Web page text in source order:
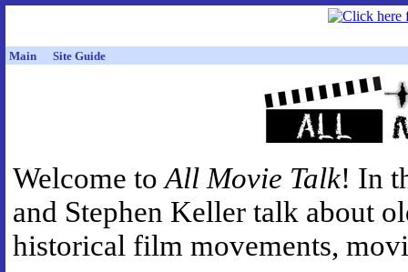
Main Site Guide
Welcome toAll Movie Talk! In
and Stephen Keller talk about
historical film movements,